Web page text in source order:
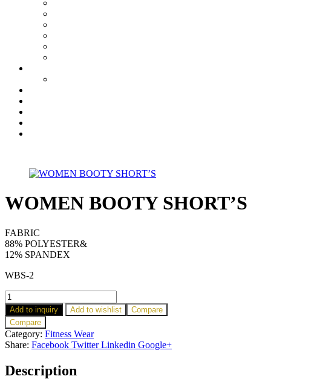
WOMEN BOOTY SHORT’S
FABRIC
88% POLYESTER&
12% SPANDEX
WBS-2
Add to inquiry Add to wishlist
Compare
Compare
Category: Fitness Wear
Share: Facebook Twitter Linkedin Google+
Description